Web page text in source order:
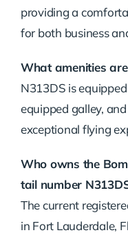
providing a
for both business
What amenities
N313DS is
equipped galley,
exceptional flying
Who owns the
tail number
The current
in Fort Lauderdale,